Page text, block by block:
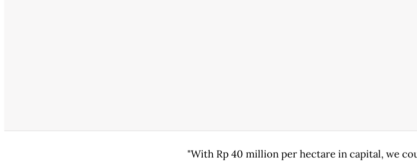
"With Rp 40 million per hectare in capital, we